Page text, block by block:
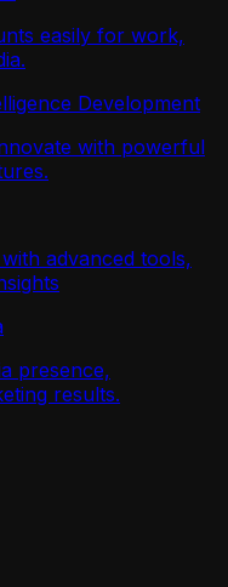
easily for work,
Development
with powerful
advanced tools,
presence,
results.